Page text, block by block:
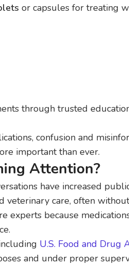
or capsules for treating
through trusted
confusion and
important than ever.
Attention?
have increased
veterinary care, often
experts because
U.S. Food and Drug
and under proper